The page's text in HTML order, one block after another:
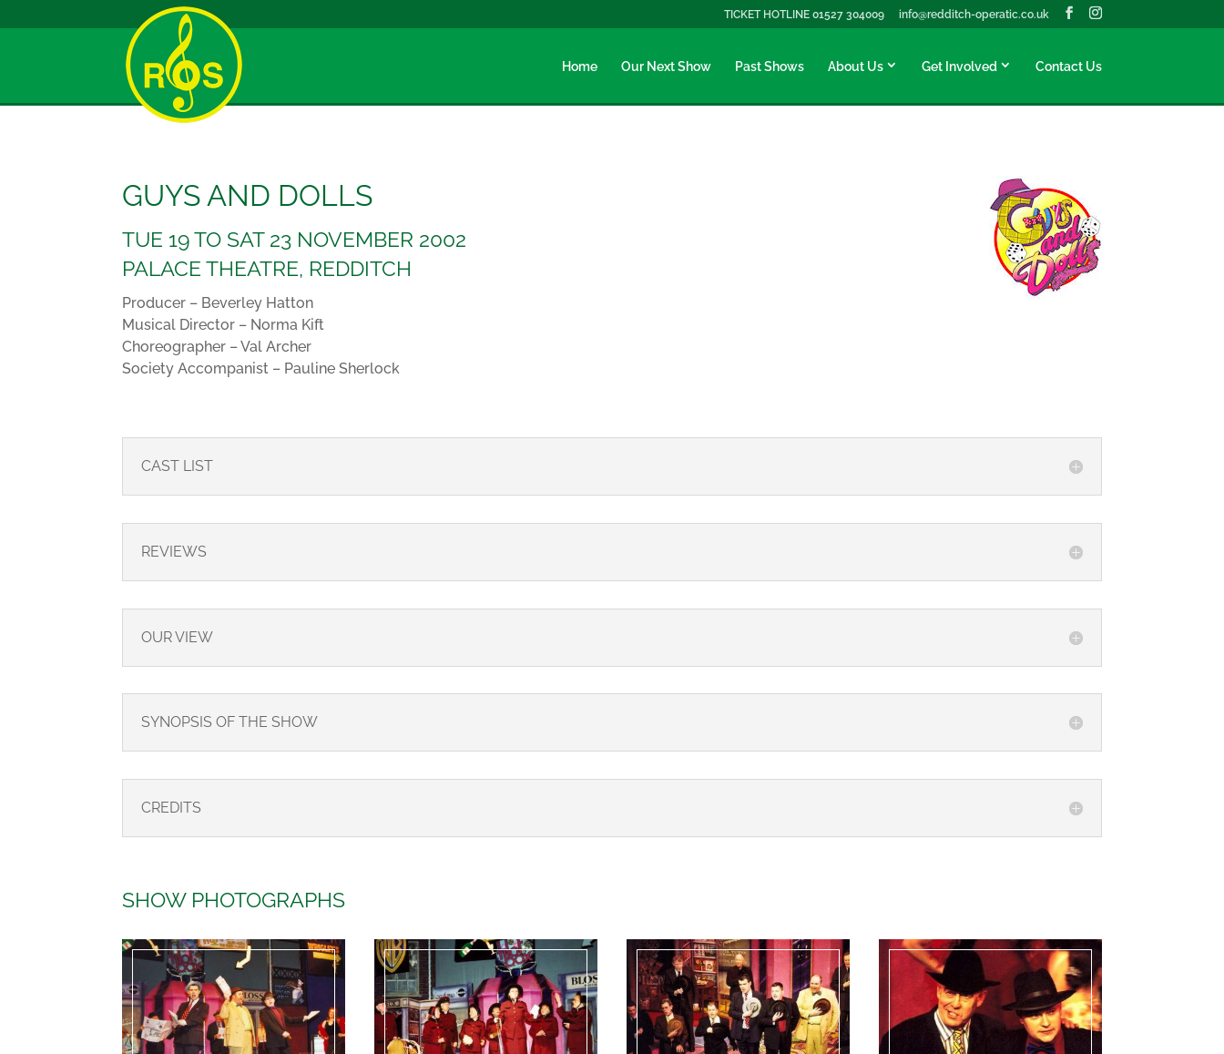
TICKET HOTLINE 01527 304009 info@redditch-operatic.co.uk
Home Our Next Show Past Shows About Us Get Involved Contact Us
GUYS AND DOLLS
TUE 19 TO SAT 23 NOVEMBER 2002
PALACE THEATRE, REDDITCH
Producer – Beverley Hatton
Musical Director – Norma Kift
Choreographer – Val Archer
Society Accompanist – Pauline Sherlock
CAST LIST
REVIEWS
OUR VIEW
SYNOPSIS OF THE SHOW
CREDITS
SHOW PHOTOGRAPHS